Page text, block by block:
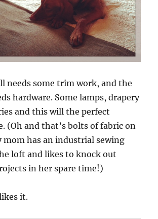
needs some trim work, and the
hardware. Some lamps, drapery
and this will the perfect
(Oh and that’s bolts of fabric on
has an industrial sewing
loft and likes to knock out
in her spare time!)
it.